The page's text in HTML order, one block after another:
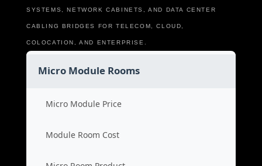
SYSTEMS, NETWORK CABINETS, AND DATA CENTER
CABLING BRIDGES FOR TELECOM, CLOUD,
COLOCATION, AND ENTERPRISE.
Micro Module Rooms
Micro Module Price
Module Room Cost